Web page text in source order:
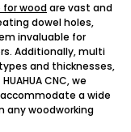
woodare vast and
dowel holes,
invaluable for
Additionally, multi
and thicknesses,
CNC, we
a wide
any woodworking